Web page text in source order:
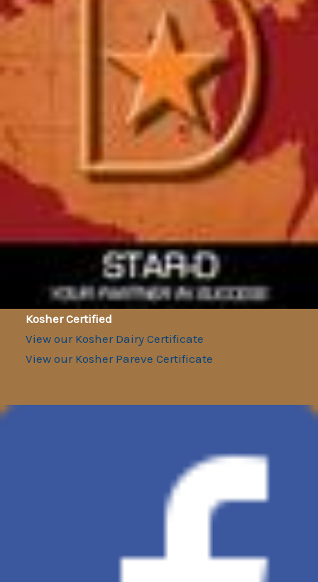
Kosher Certified
View our Kosher Dairy Certificate
View our Kosher Pareve Certificate